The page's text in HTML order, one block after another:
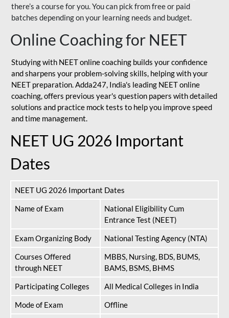
there’s a course for you. You can pick from free or paid
batches depending on your learning needs and budget.
Online Coaching for NEET
Studying with NEET online coaching builds your confidence
and sharpens your problem-solving skills, helping with your
NEET preparation. Adda247, India's leading NEET online
coaching, offers previous year's question papers with detailed
solutions and practice mock tests to help you improve speed
and time management.
NEET UG 2026 Important
Dates
NEET UG 2026 Important Dates
Name of Exam
National Eligibility Cum
Entrance Test (NEET)
Exam Organizing Body
National Testing Agency (NTA)
Courses Offered
through NEET
MBBS, Nursing, BDS, BUMS,
BAMS, BSMS, BHMS
Participating Colleges
All Medical Colleges in India
Mode of Exam
Offline